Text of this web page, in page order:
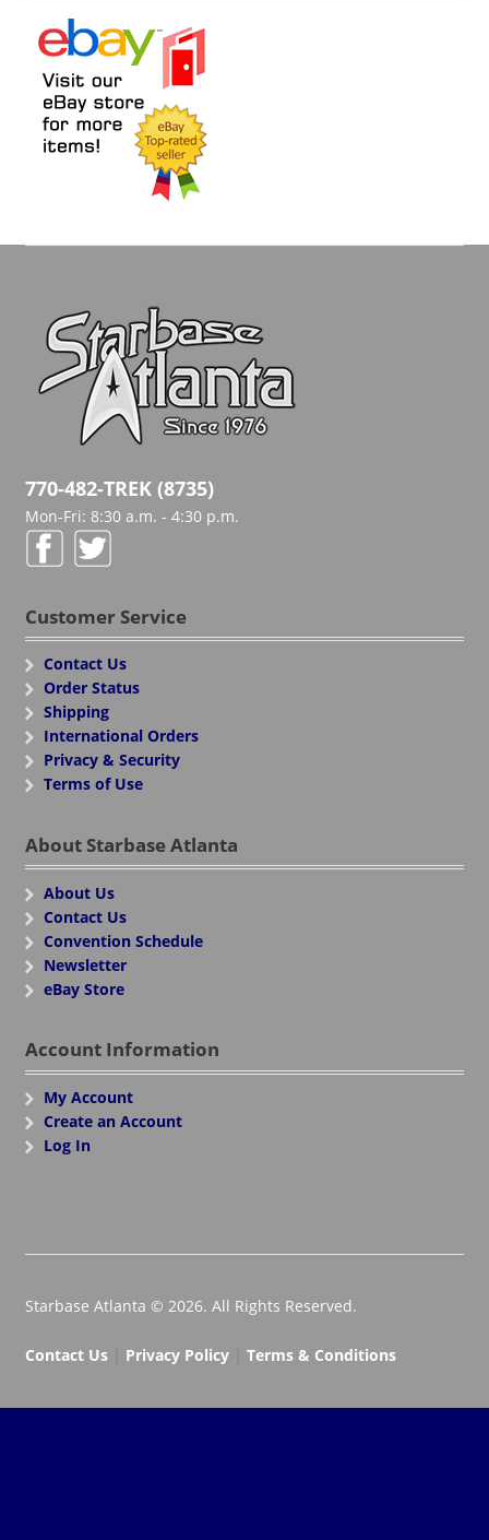
770-482-TREK (8735)
Mon-Fri: 8:30 a.m. - 4:30 p.m.
Customer Service
Contact Us
Order Status
Shipping
International Orders
Privacy & Security
Terms of Use
About Starbase Atlanta
About Us
Contact Us
Convention Schedule
Newsletter
eBay Store
Account Information
My Account
Create an Account
Log In
Starbase Atlanta © 2026. All Rights Reserved.
Contact Us| Privacy Policy| Terms & Conditions